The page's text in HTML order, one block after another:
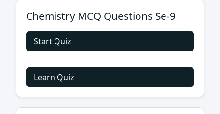
Chemistry MCQ Questions Se-9
Start Quiz
Learn Quiz